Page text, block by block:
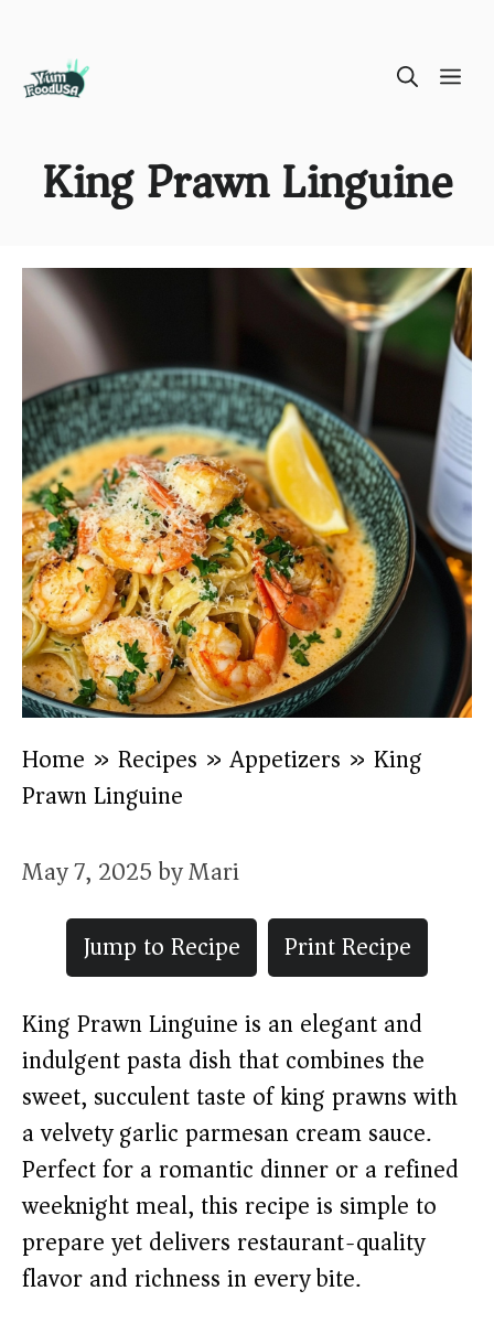
King Prawn Linguine
Home » Recipes »Appetizers » King
Prawn Linguine
May 7, 2025byMari
Jump to Recipe
Print Recipe
King Prawn Linguine is an elegant and
indulgent pasta dish that combines the
sweet, succulent taste of king prawns with
a velvety garlic parmesan cream sauce.
Perfect for a romantic dinner or a refined
weeknight meal, this recipe is simple to
prepare yet delivers restaurant-quality
flavor and richness in every bite.